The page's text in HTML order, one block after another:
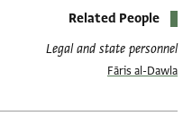
Related People
Legal and state personnel
Fāris al-Dawla